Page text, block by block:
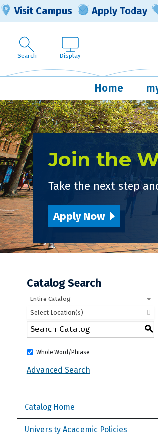
Visit Campus Apply Today
Search Display
Home
Join the
Take the next step
Apply Now
Catalog Search
Entire Catalog
Select Location(s)
S
Whole Word/Phrase
Advanced Search
Catalog Home
University Academic Policies